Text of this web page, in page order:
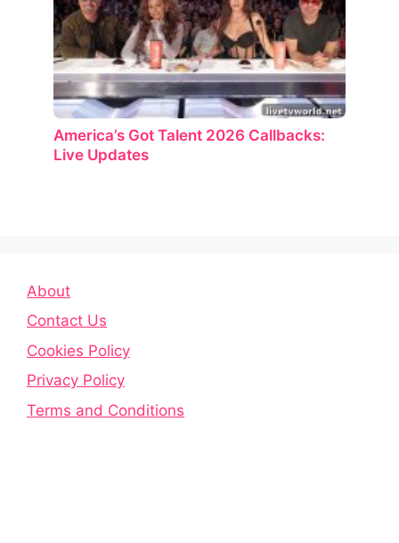
America’s Got Talent 2026 Callbacks:
Live Updates
About
Contact Us
Cookies Policy
Privacy Policy
Terms and Conditions